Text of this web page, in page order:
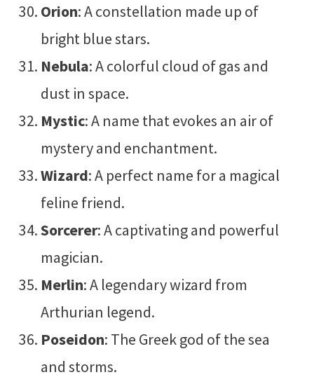
Orion: A constellation made up of
bright blue stars.
Nebula: A colorful cloud of gas and
dust in space.
Mystic: A name that evokes an air of
mystery and enchantment.
Wizard: A perfect name for a magical
feline friend.
Sorcerer: A captivating and powerful
magician.
Merlin: A legendary wizard from
Arthurian legend.
Poseidon: The Greek god of the sea
and storms.